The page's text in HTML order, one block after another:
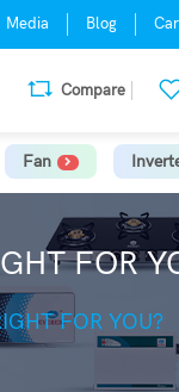
Media Blog
Compare
Fan
FOR
FOR YOU?